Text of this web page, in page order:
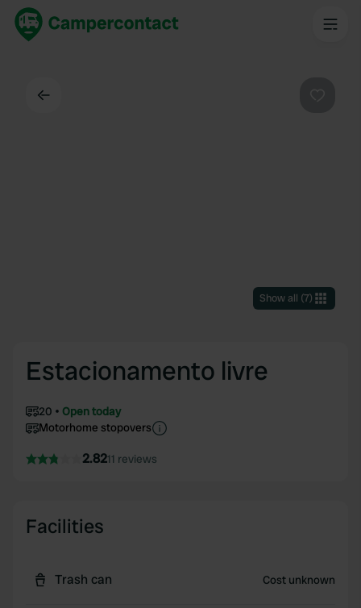
Show all (7)
Estacionamento livre
20
Open today
Motorhome stopovers
2.8211 reviews
Facilities
Trash can Cost unknown